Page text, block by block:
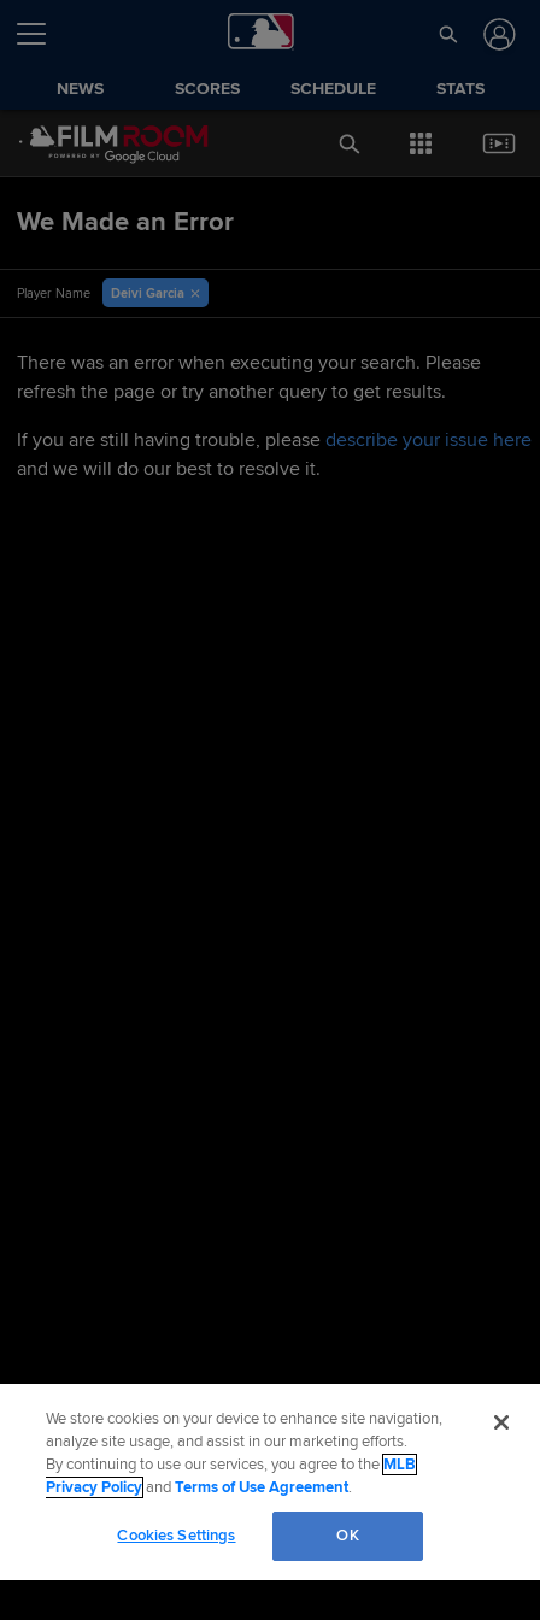
NEWS SCORES SCHEDULE STATS
We Made an Error
Player Name Deivi Garcia
There was an error when executing your search. Please
refresh the page or try another query to get results.
If you are still having trouble, please describe your issue here
and we will do our best to resolve it.
We store cookies on your device to enhance site navigation,
analyze site usage, and assist in our marketing efforts.
By continuing to use our services, you agree to theMLB
Privacy PolicyandTerms of Use Agreement.
Cookies Settings OK